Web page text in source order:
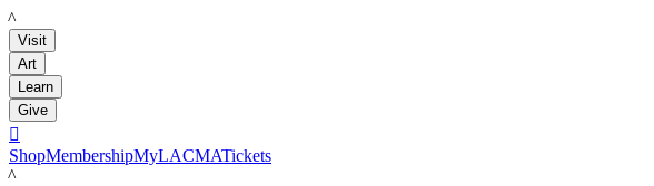
LACMA
Visit
Art
Learn
Give

ShopMembershipMyLACMATickets
LACMA